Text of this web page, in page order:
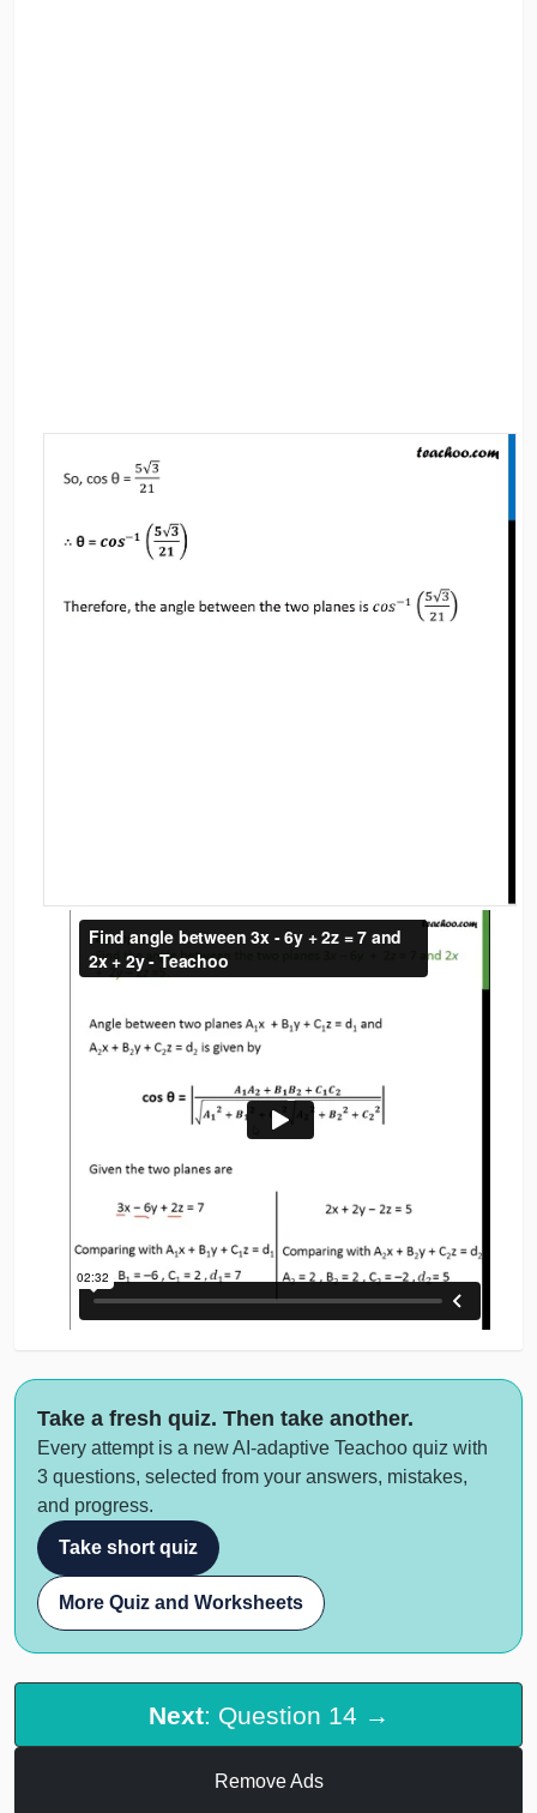
Take a fresh quiz. Then take another.
Every attempt is a new AI-adaptive Teachoo quiz with
3 questions, selected from your answers, mistakes,
and progress.
Take short quiz
More Quiz and Worksheets
Next: Question 14 →
Remove Ads